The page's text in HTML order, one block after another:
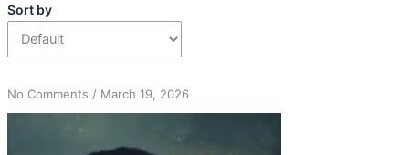
Sort by
No Commentson
AA
4
/ March 19, 2026